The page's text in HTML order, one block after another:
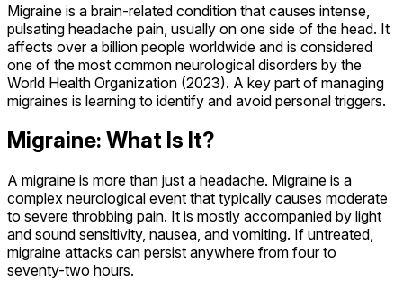
Migraine is a brain-related condition that causes intense,
pulsating headache pain, usually on one side of the head. It
affects over a billion people worldwide and is considered
one of the most common neurological disorders by the
World Health Organization (2023). A key part of managing
migraines is learning to identify and avoid personal triggers.
Migraine: What Is It?
A migraine is more than just a headache. Migraine is a
complex neurological event that typically causes moderate
to severe throbbing pain. It is mostly accompanied by light
and sound sensitivity, nausea, and vomiting. If untreated,
migraine attacks can persist anywhere from four to
seventy-two hours.